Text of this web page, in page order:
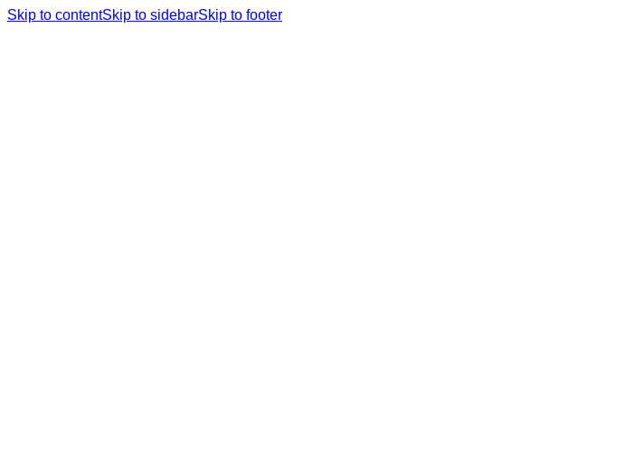
Skip to contentSkip to sidebarSkip to footer